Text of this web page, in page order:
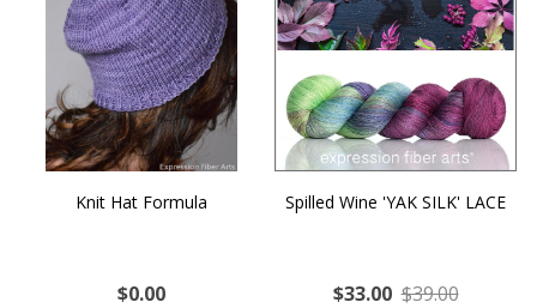
Knit Hat Formula
$0.00
Spilled Wine 'YAK SILK' LACE
$33.00 $39.00